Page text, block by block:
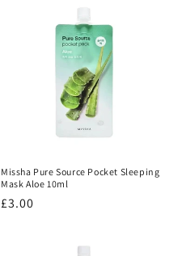
Missha Pure Source Pocket Sleeping
Mask Aloe 10ml
Regular
£3.00